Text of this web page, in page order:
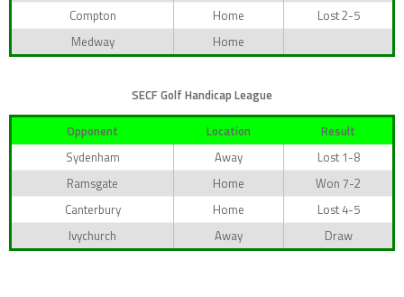
Compton
Home
Lost 2-5
Medway
Home
SECF Golf Handicap League
Opponent
Location
Result
Sydenham
Away
Lost 1-8
Ramsgate
Home
Won 7-2
Canterbury
Home
Lost 4-5
Ivychurch
Away Draw